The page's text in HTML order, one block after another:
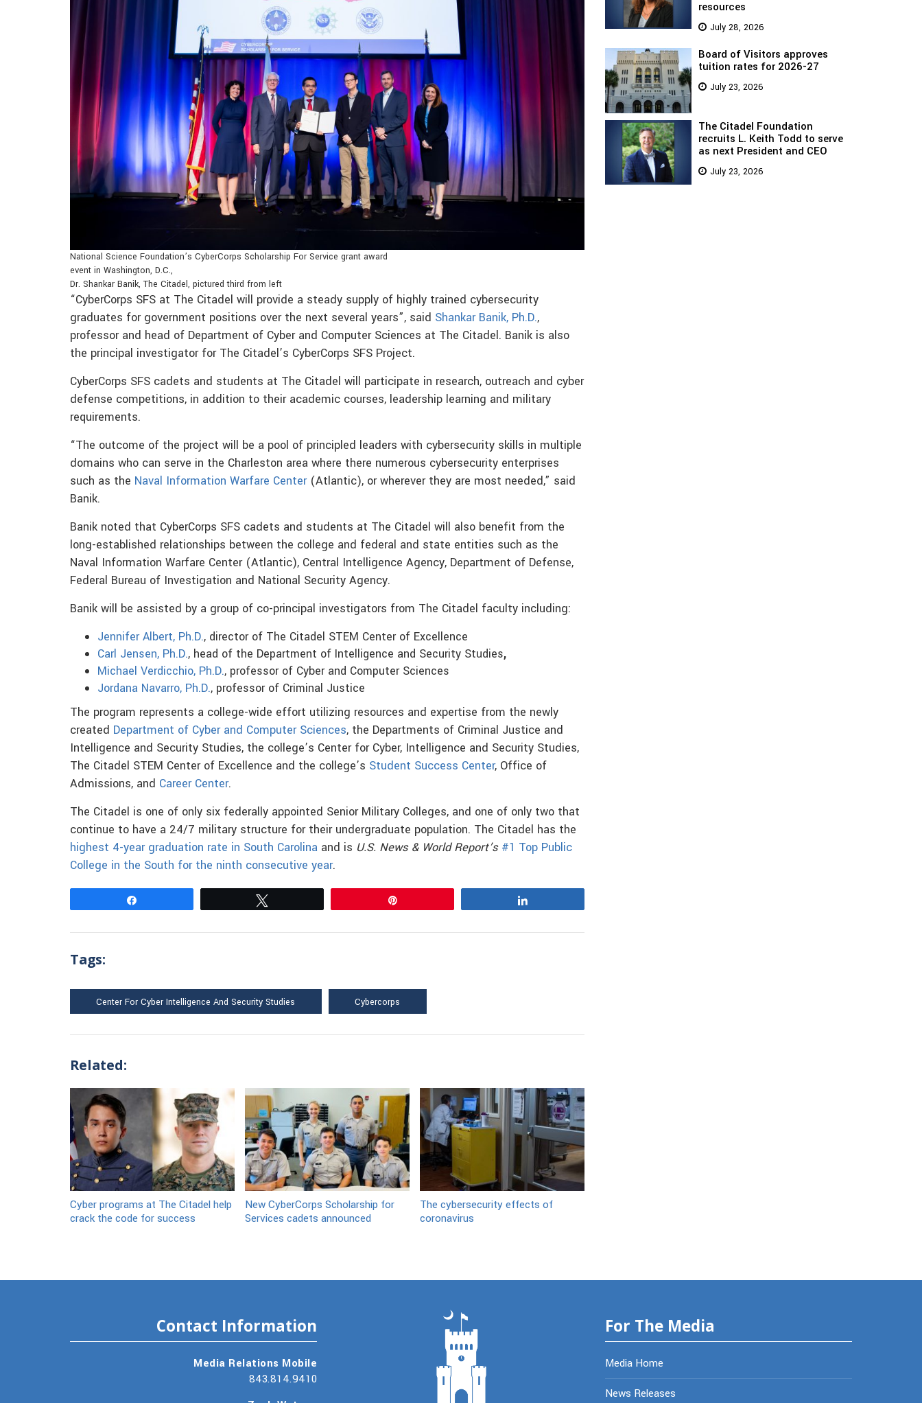
National Science Foundation’s CyberCorps Scholarship For Service grant award
event in Washington, D.C.,
Dr. Shankar Banik, The Citadel, pictured third from left
“CyberCorps SFS at The Citadel will provide a steady supply of highly trained cybersecurity
graduates for government positions over the next several years”, said Shankar Banik, Ph.D.,
professor and head of Department of Cyber and Computer Sciences at The Citadel. Banik is also
the principal investigator for The Citadel’s CyberCorps SFS Project.
CyberCorps SFS cadets and students at The Citadel will participate in research, outreach and cyber
defense competitions, in addition to their academic courses, leadership learning and military
requirements.
“The outcome of the project will be a pool of principled leaders with cybersecurity skills in multiple
domains who can serve in the Charleston area where there numerous cybersecurity enterprises
such as the Naval Information Warfare Center(Atlantic), or wherever they are most needed,” said
Banik.
Banik noted that CyberCorps SFS cadets and students at The Citadel will also benefit from the
long-established relationships between the college and federal and state entities such as the
Naval Information Warfare Center (Atlantic), Central Intelligence Agency, Department of Defense,
Federal Bureau of Investigation and National Security Agency.
Banik will be assisted by a group of co-principal investigators from The Citadel faculty including:
Jennifer Albert, Ph.D., director of The Citadel STEM Center of Excellence
Carl Jensen, Ph.D., head of the Department of Intelligence and Security Studies,
Michael Verdicchio, Ph.D., professor of Cyber and Computer Sciences
Jordana Navarro, Ph.D., professor of Criminal Justice
The program represents a college-wide effort utilizing resources and expertise from the newly
created Department of Cyber and Computer Sciences, the Departments of Criminal Justice and
Intelligence and Security Studies, the college’s Center for Cyber, Intelligence and Security Studies,
The Citadel STEM Center of Excellence and the college’s Student Success Center, Office of
Admissions, and Career Center.
The Citadel is one of only six federally appointed Senior Military Colleges, and one of only two that
continue to have a 24/7 military structure for their undergraduate population. The Citadel has the
highest 4-year graduation rate in South Carolina and is U.S. News & World Report’s #1 Top Public
College in the South for the ninth consecutive year.
Tags:
Center For Cyber Intelligence And Security Studies Cybercorps
Related:
Cyber programs at The Citadel help
crack the code for success
New CyberCorps Scholarship for
Services cadets announced
The cybersecurity effects of
coronavirus
resources
July 28, 2026
Board of Visitors approves
tuition rates for 2026-27
July 23, 2026
The Citadel Foundation
recruits L. Keith Todd to serve
as next President and CEO
July 23, 2026
Contact Information
Media Relations Mobile
843.814.9410
For The Media
Media Home
News Releases